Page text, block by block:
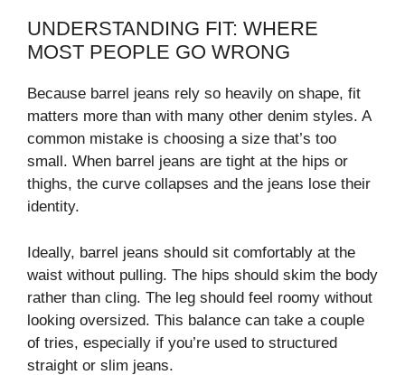
UNDERSTANDING FIT: WHERE
MOST PEOPLE GO WRONG
Because barrel jeans rely so heavily on shape, fit
matters more than with many other denim styles. A
common mistake is choosing a size that’s too
small. When barrel jeans are tight at the hips or
thighs, the curve collapses and the jeans lose their
identity.
Ideally, barrel jeans should sit comfortably at the
waist without pulling. The hips should skim the body
rather than cling. The leg should feel roomy without
looking oversized. This balance can take a couple
of tries, especially if you’re used to structured
straight or slim jeans.